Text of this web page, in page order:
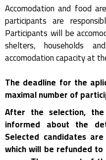
Accomodation and food
participants are
Participants will be
shelters, households
accomodation capacity at
The deadline for the
maximal number of
After the selection,
informed about the
Selected candidates
which will be refunded